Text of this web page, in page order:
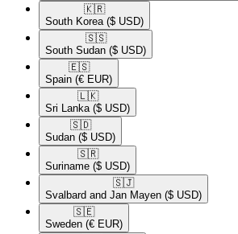
🇰🇷​
South Korea ($ USD)
🇸🇸​
South Sudan ($ USD)
🇪🇸​
Spain (€ EUR)
🇱🇰​
Sri Lanka ($ USD)
🇸🇩​
Sudan ($ USD)
🇸🇷​
Suriname ($ USD)
🇸🇯​
Svalbard and Jan Mayen ($ USD)
🇸🇪​
Sweden (€ EUR)